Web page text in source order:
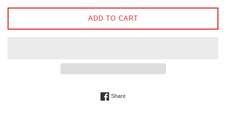
ADD TO CART
ShareShare on Facebook